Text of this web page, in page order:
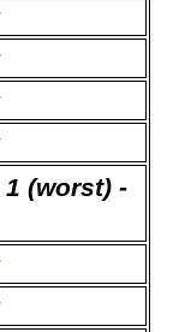
1 (worst) -